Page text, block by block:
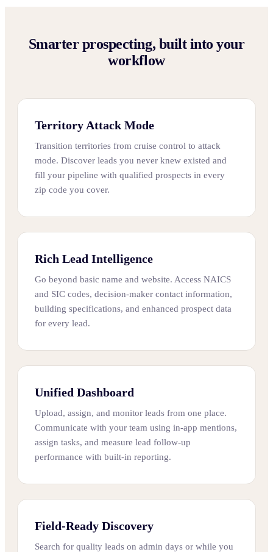
Smarter prospecting, built into your
workflow
Territory Attack Mode
Transition territories from cruise control to attack
mode. Discover leads you never knew existed and
fill your pipeline with qualified prospects in every
zip code you cover.
Rich Lead Intelligence
Go beyond basic name and website. Access NAICS
and SIC codes, decision-maker contact information,
building specifications, and enhanced prospect data
for every lead.
Unified Dashboard
Upload, assign, and monitor leads from one place.
Communicate with your team using in-app mentions,
assign tasks, and measure lead follow-up
performance with built-in reporting.
Field-Ready Discovery
Search for quality leads on admin days or while you